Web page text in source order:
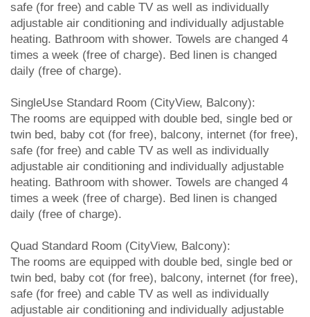
safe (for free) and cable TV as well as individually
adjustable air conditioning and individually adjustable
heating. Bathroom with shower. Towels are changed 4
times a week (free of charge). Bed linen is changed
daily (free of charge).
SingleUse Standard Room (CityView, Balcony):
The rooms are equipped with double bed, single bed or
twin bed, baby cot (for free), balcony, internet (for free),
safe (for free) and cable TV as well as individually
adjustable air conditioning and individually adjustable
heating. Bathroom with shower. Towels are changed 4
times a week (free of charge). Bed linen is changed
daily (free of charge).
Quad Standard Room (CityView, Balcony):
The rooms are equipped with double bed, single bed or
twin bed, baby cot (for free), balcony, internet (for free),
safe (for free) and cable TV as well as individually
adjustable air conditioning and individually adjustable